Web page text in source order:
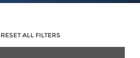
RESET ALL FILTERS